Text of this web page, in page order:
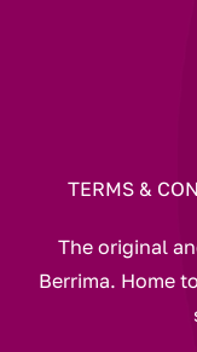
TERMS &
The original
Berrima. Home